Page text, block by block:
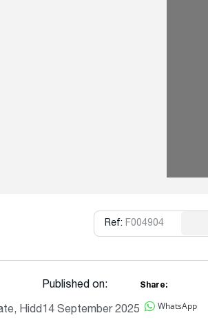
Hidd
Published on:
14 September 2025
Share:
WhatsApp
Ref: F004904